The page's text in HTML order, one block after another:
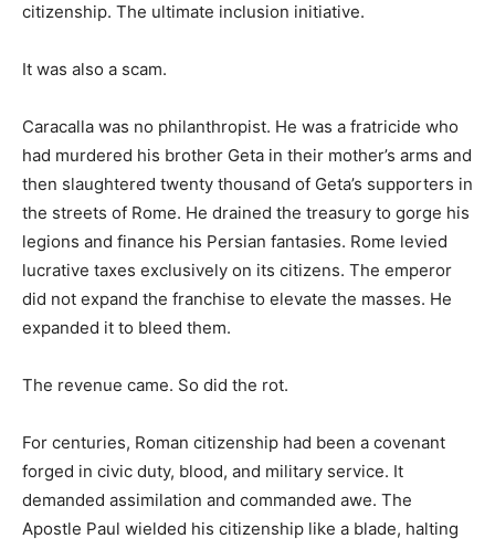
citizenship. The ultimate inclusion initiative.
It was also a scam.
Caracalla was no philanthropist. He was a fratricide who
had murdered his brother Geta in their mother’s arms and
then slaughtered twenty thousand of Geta’s supporters in
the streets of Rome. He drained the treasury to gorge his
legions and finance his Persian fantasies. Rome levied
lucrative taxes exclusively on its citizens. The emperor
did not expand the franchise to elevate the masses. He
expanded it to bleed them.
The revenue came. So did the rot.
For centuries, Roman citizenship had been a covenant
forged in civic duty, blood, and military service. It
demanded assimilation and commanded awe. The
Apostle Paul wielded his citizenship like a blade, halting